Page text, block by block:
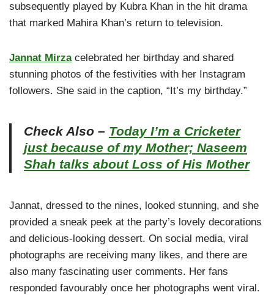
subsequently played by Kubra Khan in the hit drama
that marked Mahira Khan’s return to television.
Jannat Mirza celebrated her birthday and shared
stunning photos of the festivities with her Instagram
followers. She said in the caption, “It’s my birthday.”
Check Also – Today I’m a Cricketer
just because of my Mother; Naseem
Shah talks about Loss of His Mother
Jannat, dressed to the nines, looked stunning, and she
provided a sneak peek at the party’s lovely decorations
and delicious-looking dessert. On social media, viral
photographs are receiving many likes, and there are
also many fascinating user comments. Her fans
responded favourably once her photographs went viral.